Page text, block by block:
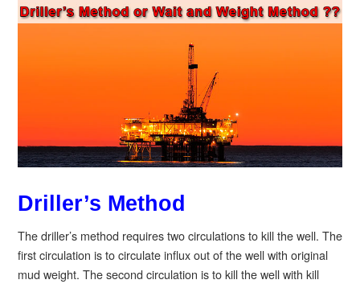
Driller’s Method
The driller’s method requires two circulations to kill the well. The
first circulation is to circulate influx out of the well with original
mud weight. The second circulation is to kill the well with kill